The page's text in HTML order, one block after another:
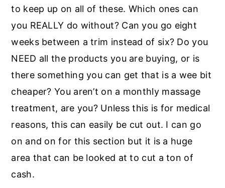
to keep up on all of these. Which ones can
you REALLY do without? Can you go eight
weeks between a trim instead of six? Do you
NEED all the products you are buying, or is
there something you can get that is a wee bit
cheaper? You aren’t on a monthly massage
treatment, are you? Unless this is for medical
reasons, this can easily be cut out. I can go
on and on for this section but it is a huge
area that can be looked at to cut a ton of
cash.